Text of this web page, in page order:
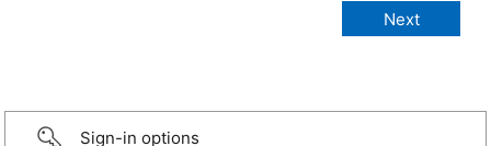
Sign-in options